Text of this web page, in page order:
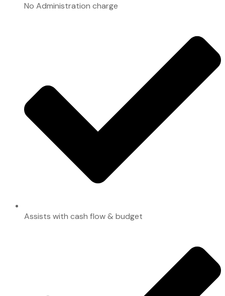
No Administration charge
Assists with cash flow & budget